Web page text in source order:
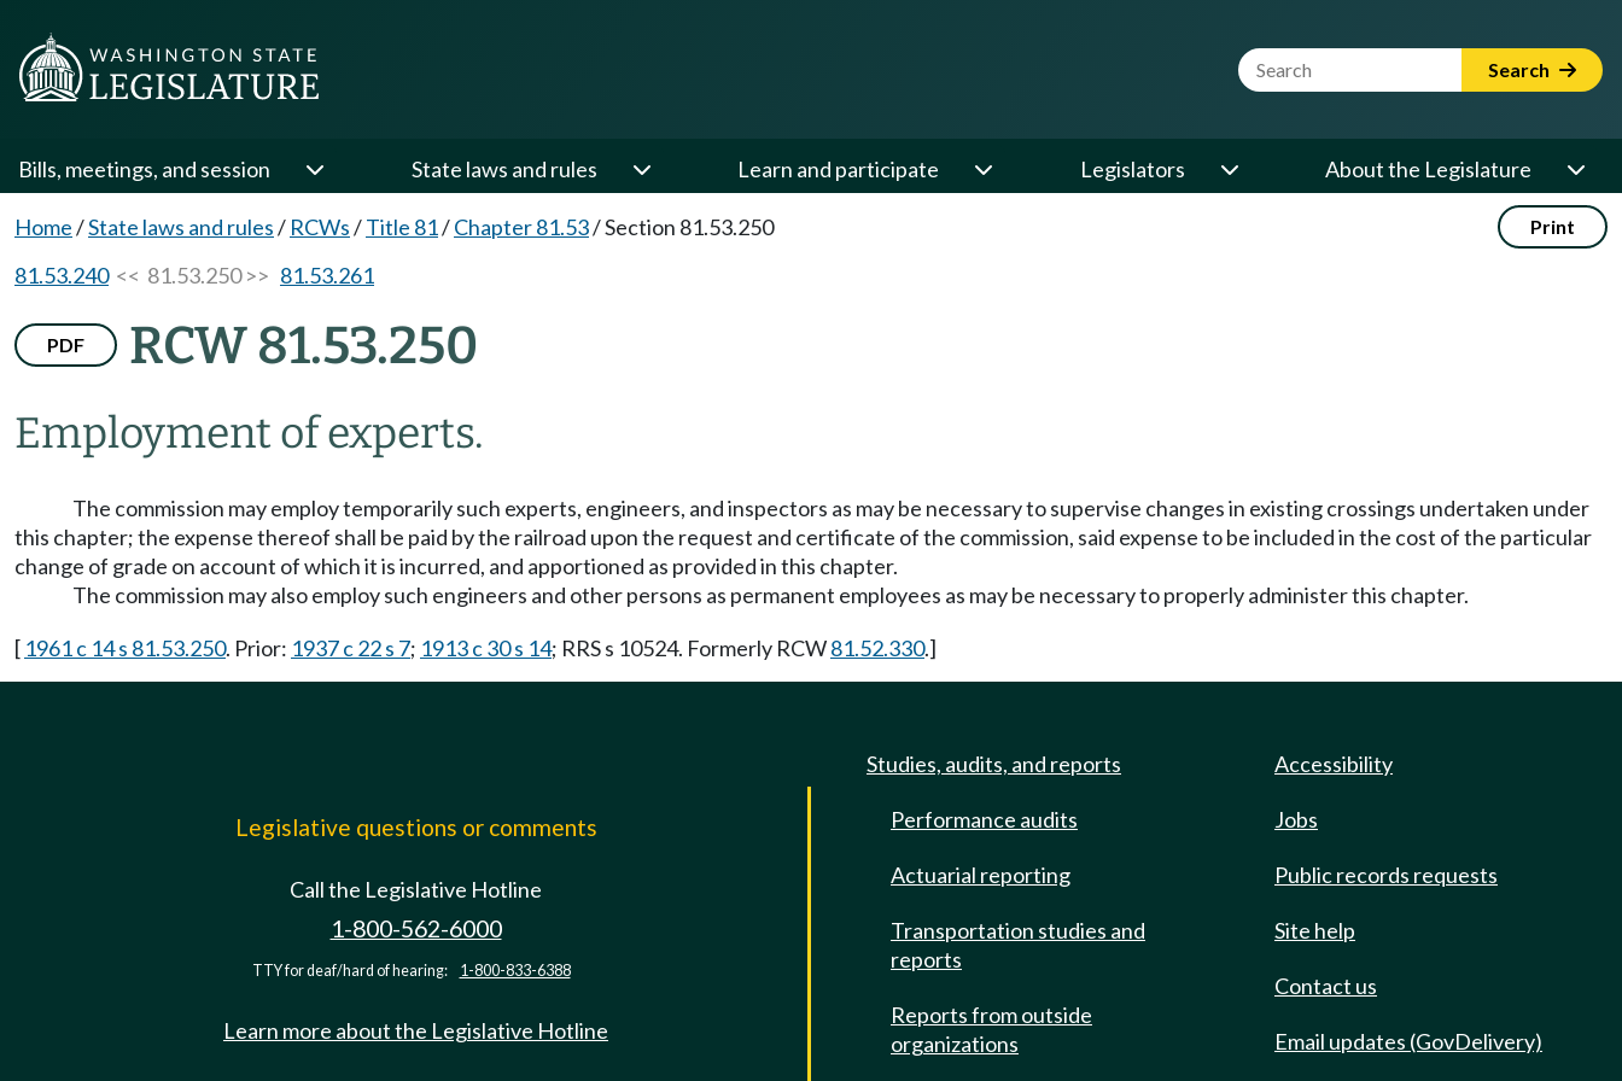
Website Search Term Search
Bills, meetings, and session State laws and rules Learn and participate Legislators About the Legislature
Home/State laws and rules/ RCWs/Title 81/Chapter 81.53/Section 81.53.250 Print
81.53.240<< 81.53.250 >> 81.53.261
PDF RCW 81.53.250
Employment of experts.
The commission may employ temporarily such experts, engineers, and inspectors as may be necessary to supervise changes in existing crossings undertaken under
this chapter; the expense thereof shall be paid by the railroad upon the request and certificate of the commission, said expense to be included in the cost of the particular
change of grade on account of which it is incurred, and apportioned as provided in this chapter.
The commission may also employ such engineers and other persons as permanent employees as may be necessary to properly administer this chapter.
[ 1961 c 14 s 81.53.250. Prior: 1937 c 22 s 7; 1913 c 30 s 14; RRS s 10524. Formerly RCW81.52.330.]
Legislative questions or comments
Call the Legislative Hotline
1-800-562-6000
TTY for deaf/hard of hearing: 1-800-833-6388
Learn more about the Legislative Hotline
Studies, audits, and reports
Performance audits
Actuarial reporting
Transportation studies and
reports
Reports from outside
organizations
Accessibility
Jobs
Public records requests
Site help
Contact us
Email updates (GovDelivery)